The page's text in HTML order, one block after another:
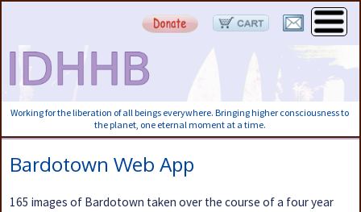
Working for the liberation of all beings everywhere. Bringing higher consciousness to
the planet, one eternal moment at a time.
Bardotown Web App
165 images of Bardotown taken over the course of a four year